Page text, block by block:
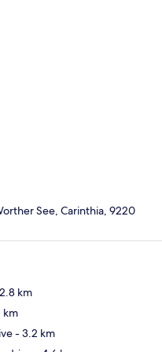
See, Carinthia, 9220
km
km
- 3.2 km